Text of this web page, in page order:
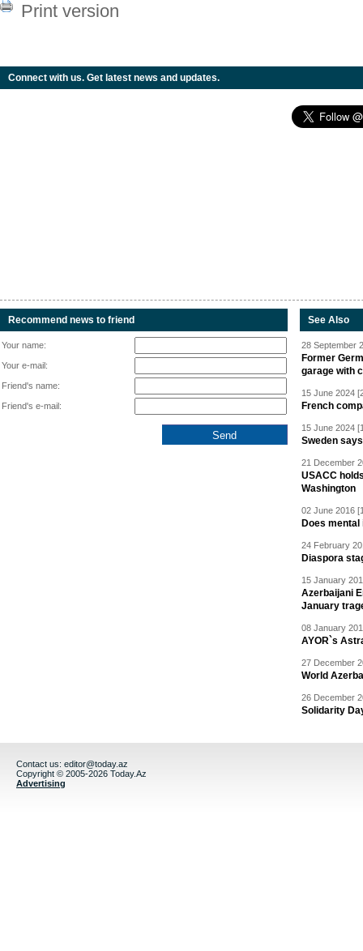
Print version
Connect with us. Get latest news and updates.
Recommend news to friend
Your name:
Your e-mail:
Friend's name:
Friend's e-mail:
See Also
28 September
Former
garage with
15 June 2024
French
15 June 2024
Sweden
21 December
USACC
Washington
02 June 2016
Does
24 February
Diaspora
15 January
Azerbaijani
January
08 January
AYOR`s
27 December
World
26 December
Solidarity
Contact us: editor@today.az
Copyright © 2005-2026 Today.Az
Advertising